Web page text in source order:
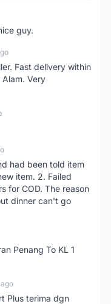
guy.
Fast delivery within
Very
had been told item
item. 2. Failed
for COD. The reason
dinner can't go
Penang To KL 1
Plus terima dgn